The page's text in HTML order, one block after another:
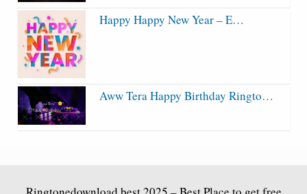
Happy Happy New Year – E…
Aww Tera Happy Birthday Ringto…